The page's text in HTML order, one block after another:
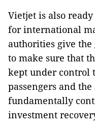
Vietjet is also
for international
authorities give
to make sure that
kept under control
passengers and
fundamentally
investment